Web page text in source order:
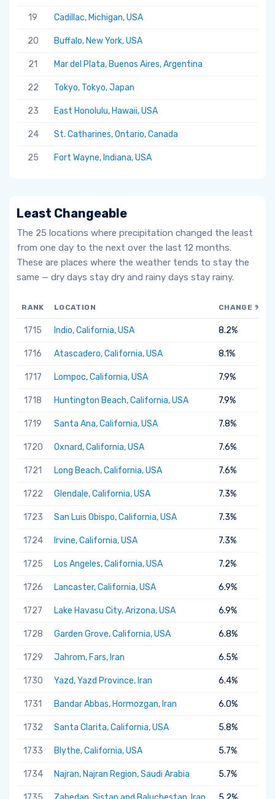
19 Cadillac, Michigan, USA
20 Buffalo, New York, USA
21 Mar del Plata, Buenos Aires, Argentina
22 Tokyo, Tokyo, Japan
23 East Honolulu, Hawaii, USA
24 St. Catharines, Ontario, Canada
25 Fort Wayne, Indiana, USA
Least Changeable
The 25 locations where precipitation changed the least
from one day to the next over the last 12 months.
These are places where the weather tends to stay the
same — dry days stay dry and rainy days stay rainy.
RANK LOCATION CHANGE %
1715 Indio, California, USA 8.2%
1716 Atascadero, California, USA 8.1%
1717 Lompoc, California, USA 7.9%
1718 Huntington Beach, California, USA 7.9%
1719 Santa Ana, California, USA 7.8%
1720 Oxnard, California, USA 7.6%
1721 Long Beach, California, USA 7.6%
1722 Glendale, California, USA 7.3%
1723 San Luis Obispo, California, USA 7.3%
1724 Irvine, California, USA 7.3%
1725 Los Angeles, California, USA 7.2%
1726 Lancaster, California, USA 6.9%
1727 Lake Havasu City, Arizona, USA 6.9%
1728 Garden Grove, California, USA 6.8%
1729 Jahrom, Fars, Iran 6.5%
1730 Yazd, Yazd Province, Iran 6.4%
1731 Bandar Abbas, Hormozgan, Iran 6.0%
1732 Santa Clarita, California, USA 5.8%
1733 Blythe, California, USA 5.7%
1734 Najran, Najran Region, Saudi Arabia 5.7%